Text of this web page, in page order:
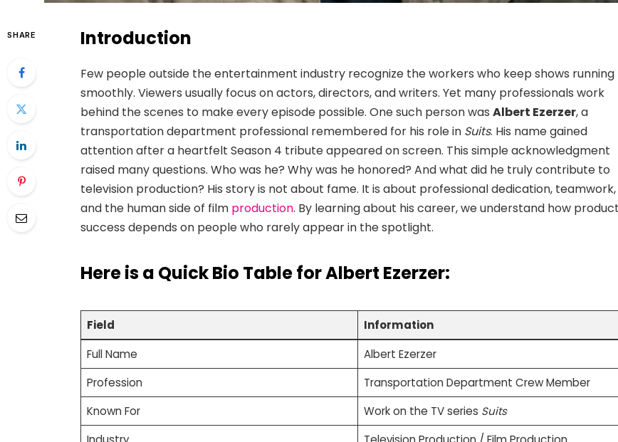
SHARE Introduction
Few people outside the entertainment industry recognize the workers who keep shows running
smoothly. Viewers usually focus on actors, directors, and writers. Yet many professionals work
behind the scenes to make every episode possible. One such person was Albert Ezerzer, a
transportation department professional remembered for his role in Suits. His name gained
attention after a heartfelt Season 4 tribute appeared on screen. This simple acknowledgment
raised many questions. Who was he? Why was he honored? And what did he truly contribute to
television production? His story is not about fame. It is about professional dedication, teamwork,
and the human side of film production. By learning about his career, we understand how
success depends on people who rarely appear in the spotlight.
Here is a Quick Bio TableforAlbert Ezerzer:
Field
Information
Full Name
Albert Ezerzer
Profession
Transportation Department Crew Member
Known For
Work on the TV series Suits